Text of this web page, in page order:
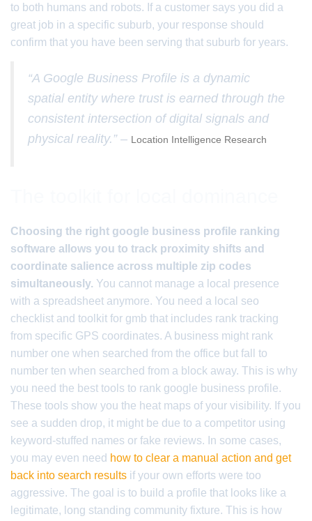
to both humans and robots. If a customer says you did a
great job in a specific suburb, your response should
confirm that you have been serving that suburb for years.
“A Google Business Profile is a dynamic
spatial entity where trust is earned through the
consistent intersection of digital signals and
physical reality.” – Location Intelligence Research
Choosing the right google business profile ranking
software allows you to track proximity shifts and
coordinate salience across multiple zip codes
simultaneously. You cannot manage a local presence
with a spreadsheet anymore. You need a local seo
checklist and toolkit for gmb that includes rank tracking
from specific GPS coordinates. A business might rank
number one when searched from the office but fall to
number ten when searched from a block away. This is why
you need the best tools to rank google business profile.
These tools show you the heat maps of your visibility. If you
see a sudden drop, it might be due to a competitor using
keyword-stuffed names or fake reviews. In some cases,
you may even need how to clear a manual action and get
back into search results if your own efforts were too
aggressive. The goal is to build a profile that looks like a
legitimate, long standing community fixture. This is how